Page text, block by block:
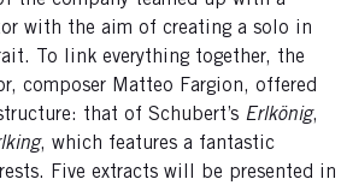
with the aim of creating a solo in
To link everything together, the
composer Matteo Fargion, offered
that of Schubert’s Erlkönig,
, which features a fantastic
Five extracts will be presented in